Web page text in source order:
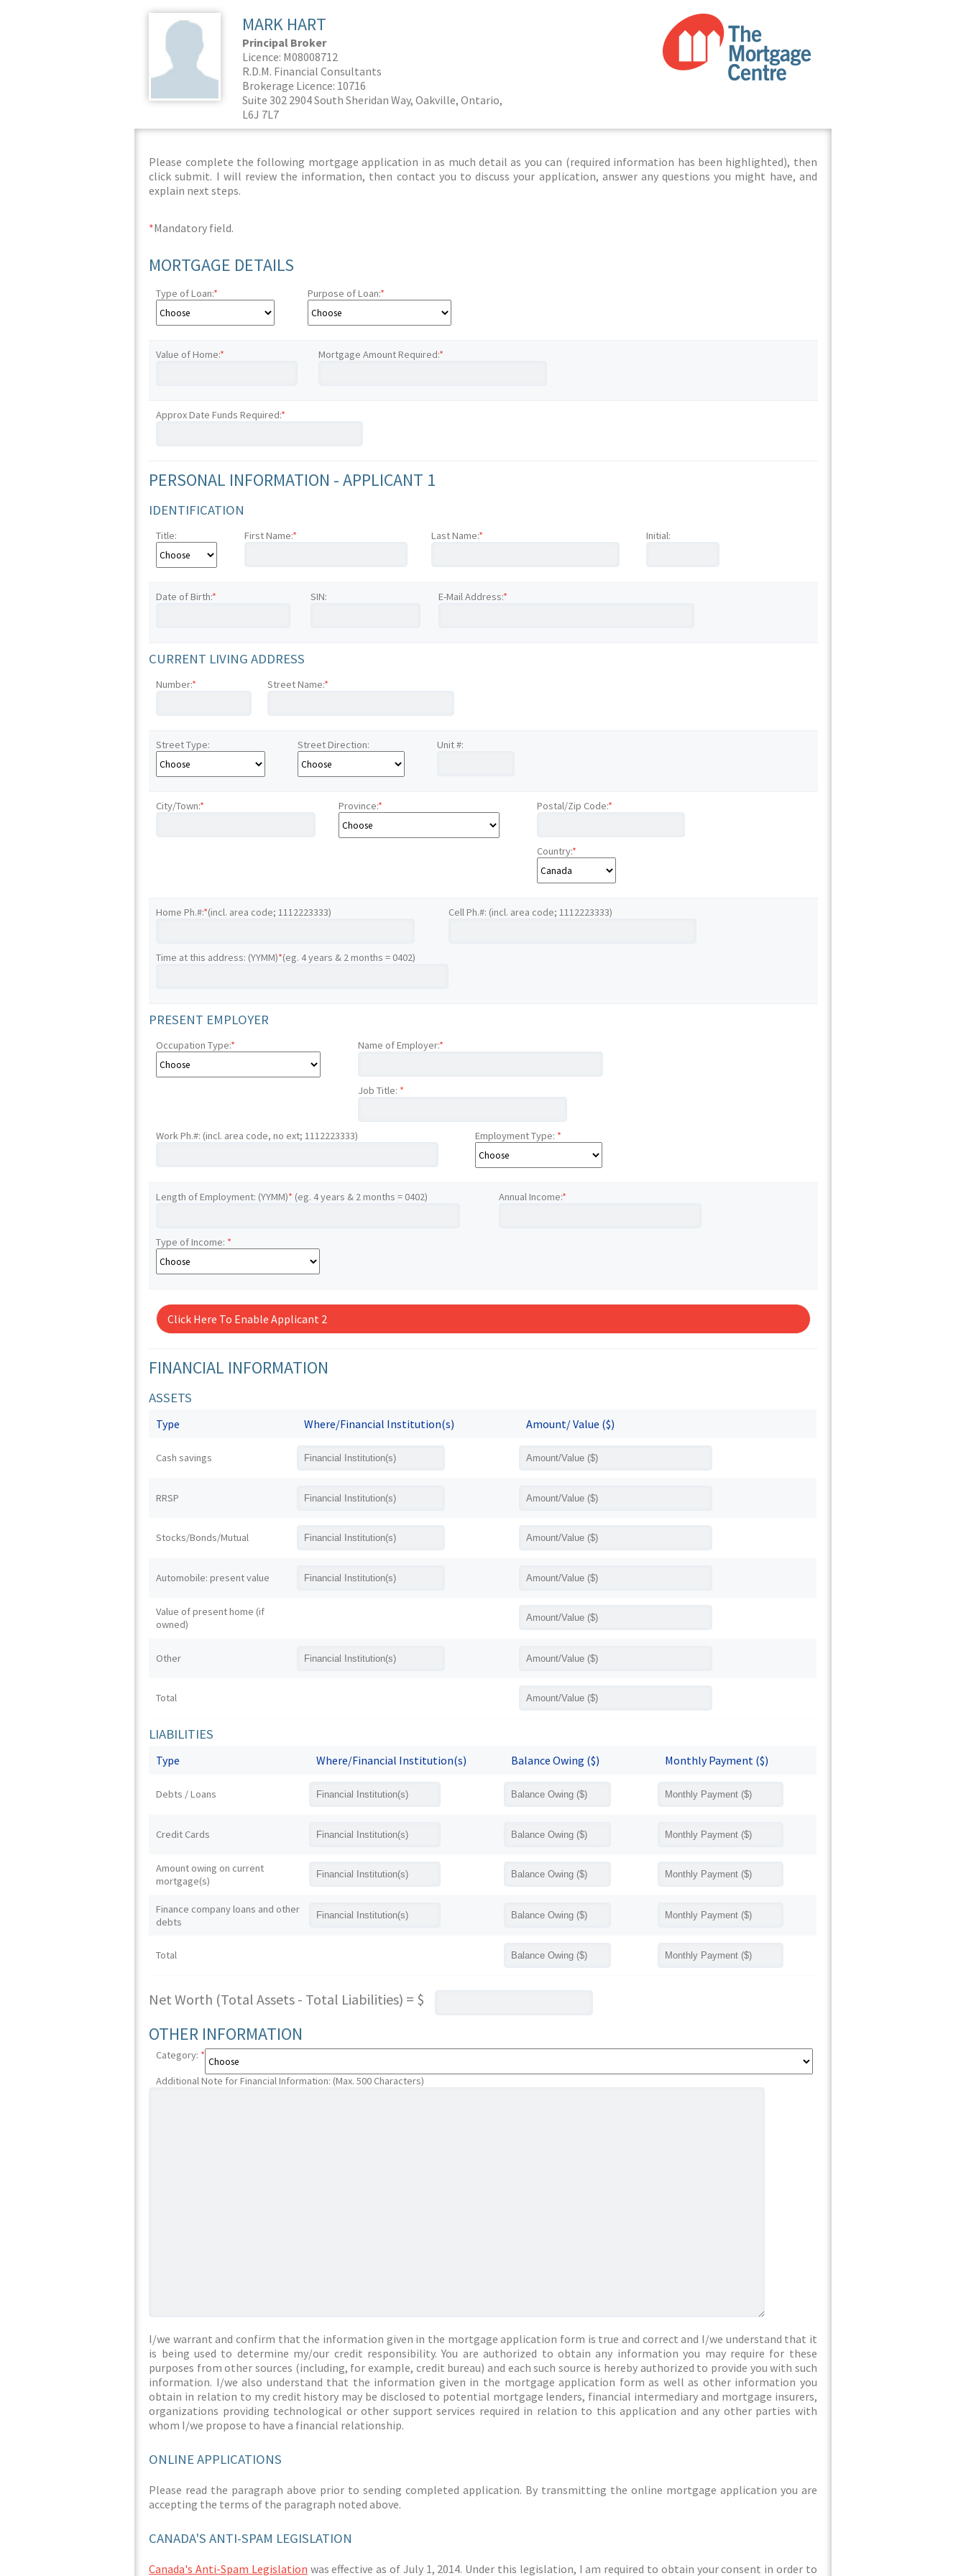
MARK HART
Principal Broker
Licence: M08008712
R.D.M. Financial Consultants
Brokerage Licence: 10716
Suite 302 2904 South Sheridan Way, Oakville, Ontario,
L6J 7L7
Please complete the following mortgage application in as much detail as you can (required information has been highlighted), then
click submit. I will review the information, then contact you to discuss your application, answer any questions you might have, and
explain next steps.
*Mandatory field.
MORTGAGE DETAILS
Type of Loan:* Purpose of Loan:*
Value of Home:* Mortgage Amount Required:*
Approx Date Funds Required:*
PERSONAL INFORMATION - APPLICANT 1
IDENTIFICATION
Title: First Name:* Last Name:* Initial:
Date of Birth:* SIN: E-Mail Address:*
CURRENT LIVING ADDRESS
Number:* Street Name:*
Street Type: Street Direction: Unit #:
City/Town:* Province:* Postal/Zip Code:*
Country:*
Home Ph.#:*(incl. area code; 1112223333) Cell Ph.#: (incl. area code; 1112223333)
Time at this address: (YYMM)*(eg. 4 years & 2 months = 0402)
PRESENT EMPLOYER
Occupation Type:* Name of Employer:*
Job Title: *
Work Ph.#: (incl. area code, no ext; 1112223333) Employment Type: *
Length of Employment: (YYMM)* (eg. 4 years & 2 months = 0402) Annual Income:*
Type of Income: *
Click Here To Enable Applicant 2
FINANCIAL INFORMATION
ASSETS
Type Where/Financial Institution(s) Amount/ Value ($)
Cash savings
RRSP
Stocks/Bonds/Mutual
Automobile: present value
Value of present home (if
owned)
Other
Total
LIABILITIES
Type Where/Financial Institution(s) Balance Owing ($) Monthly Payment ($)
Debts / Loans
Credit Cards
Amount owing on current
mortgage(s)
Finance company loans and other
debts
Total
Net Worth (Total Assets - Total Liabilities) = $
OTHER INFORMATION
Category: *
Additional Note for Financial Information: (Max. 500 Characters)
I/we warrant and confirm that the information given in the mortgage application form is true and correct and I/we understand that it
is being used to determine my/our credit responsibility. You are authorized to obtain any information you may require for these
purposes from other sources (including, for example, credit bureau) and each such source is hereby authorized to provide you with such
information. I/we also understand that the information given in the mortgage application form as well as other information you
obtain in relation to my credit history may be disclosed to potential mortgage lenders, financial intermediary and mortgage insurers,
organizations providing technological or other support services required in relation to this application and any other parties with
whom I/we propose to have a financial relationship.
ONLINE APPLICATIONS
Please read the paragraph above prior to sending completed application. By transmitting the online mortgage application you are
accepting the terms of the paragraph noted above.
CANADA'S ANTI-SPAM LEGISLATION
Canada's Anti-Spam Legislation was effective as of July 1, 2014. Under this legislation, I am required to obtain your consent in order to